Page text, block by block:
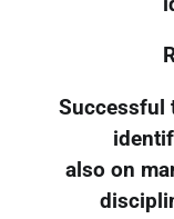
Successful
also on